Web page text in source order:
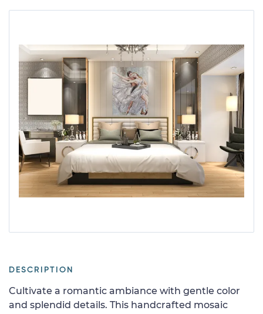
DESCRIPTION
Cultivate a romantic ambiance with gentle color
and splendid details. This handcrafted mosaic